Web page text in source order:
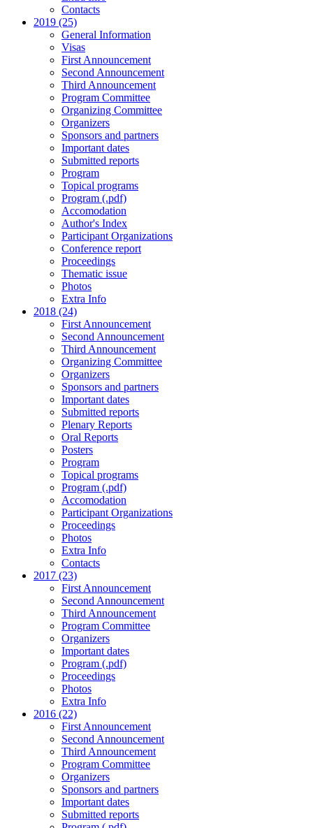
Contacts
2019 (25)
General Information
Visas
First Announcement
Second Announcement
Third Announcement
Program Committee
Organizing Committee
Organizers
Sponsors and partners
Important dates
Submitted reports
Program
Topical programs
Program (.pdf)
Accomodation
Author's Index
Participant Organizations
Conference report
Proceedings
Thematic issue
Photos
Extra Info
2018 (24)
First Announcement
Second Announcement
Third Announcement
Organizing Committee
Organizers
Sponsors and partners
Important dates
Submitted reports
Plenary Reports
Oral Reports
Posters
Program
Topical programs
Program (.pdf)
Accomodation
Participant Organizations
Proceedings
Photos
Extra Info
Contacts
2017 (23)
First Announcement
Second Announcement
Third Announcement
Program Committee
Organizers
Important dates
Program (.pdf)
Proceedings
Photos
Extra Info
2016 (22)
First Announcement
Second Announcement
Third Announcement
Program Committee
Organizers
Sponsors and partners
Important dates
Submitted reports